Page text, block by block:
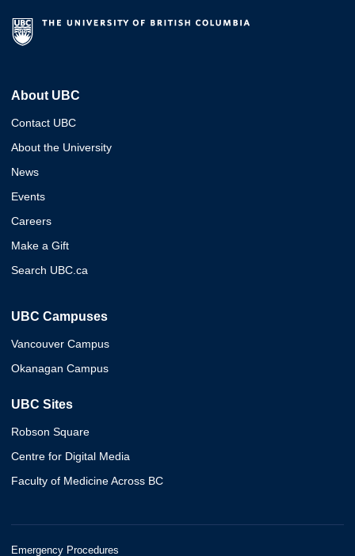
About UBC
Contact UBC
About the University
News
Events
Careers
Make a Gift
Search UBC.ca
UBC Campuses
Vancouver Campus
Okanagan Campus
UBC Sites
Robson Square
Centre for Digital Media
Faculty of Medicine Across BC
Emergency Procedures